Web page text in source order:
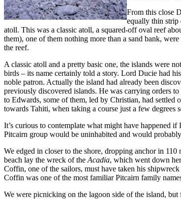
From this close
equally thin strip
atoll. This was a classic atoll, a squared-off oval reef
them), one of them nothing more than a sand bank,
the reef.
A classic atoll and a pretty basic one, the islands were
birds – its name certainly told a story. Lord Ducie had
noble patron. Actually the island had already been
previously discovered islands. He was carrying orders
to Edwards, some of them, led by Christian, had
towards Tahiti, when taking a course just a few degrees
It’s curious to contemplate what might have happened
Pitcairn group would be uninhabited and would
We edged in closer to the shore, dropping anchor in
beach lay the wreck of the Acadia, which went down
Coffin, one of the sailors, must have taken his
Coffin was one of the most familiar Pitcairn family
We were picnicking on the lagoon side of the island,